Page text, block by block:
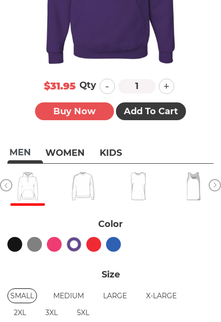
MEN WOMEN KIDS
Color
Size
SMALL MEDIUM LARGE
X-LARGE
2XL
3XL 5XL
$31.95 Qty - +
Buy Now Add To Cart